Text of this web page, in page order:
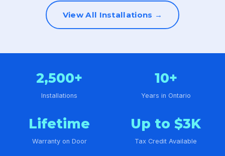
View All Installations →
2,500+
Installations
10+
Years in Ontario
Lifetime
Warranty on Door
Up to $3K
Tax Credit Available